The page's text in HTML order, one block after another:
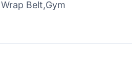
Belt,Gym